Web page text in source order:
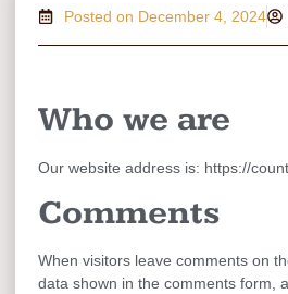
Posted on December 4, 2024
Who we are
Our website address is: https://
Comments
When visitors leave comments on
data shown in the comments form,